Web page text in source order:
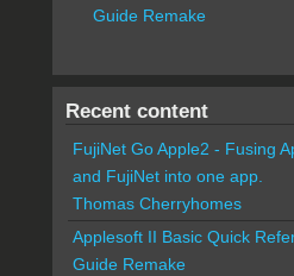
Guide Remake
Recent content
FujiNet Go Apple2 - Fusing
and FujiNet into one app.
Thomas Cherryhomes
Applesoft II Basic Quick
Guide Remake